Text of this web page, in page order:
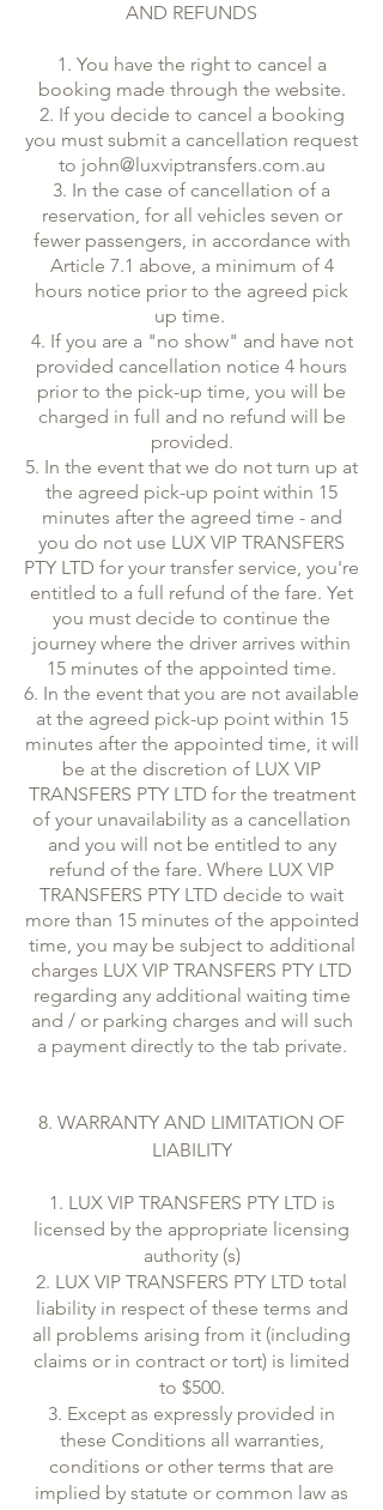
AND REFUNDS
1. You have the right to cancel a
booking made through the website.
2. If you decide to cancel a booking
you must submit a cancellation request
to john@luxviptransfers.com.au
3. In the case of cancellation of a
reservation, for all vehicles seven or
fewer passengers, in accordance with
Article 7.1 above, a minimum of 4
hours notice prior to the agreed pick
up time.
4. If you are a "no show" and have not
provided cancellation notice 4 hours
prior to the pick-up time, you will be
charged in full and no refund will be
provided.
5. In the event that we do not turn up at
the agreed pick-up point within 15
minutes after the agreed time - and
you do not use LUX VIP TRANSFERS
PTY LTD for your transfer service, you're
entitled to a full refund of the fare. Yet
you must decide to continue the
journey where the driver arrives within
15 minutes of the appointed time.
6. In the event that you are not available
at the agreed pick-up point within 15
minutes after the appointed time, it will
be at the discretion of LUX VIP
TRANSFERS PTY LTD for the treatment
of your unavailability as a cancellation
and you will not be entitled to any
refund of the fare. Where LUX VIP
TRANSFERS PTY LTD decide to wait
more than 15 minutes of the appointed
time, you may be subject to additional
charges LUX VIP TRANSFERS PTY LTD
regarding any additional waiting time
and / or parking charges and will such
a payment directly to the tab private.
8. WARRANTY AND LIMITATION OF
LIABILITY
1. LUX VIP TRANSFERS PTY LTD is
licensed by the appropriate licensing
authority (s)
2. LUX VIP TRANSFERS PTY LTD total
liability in respect of these terms and
all problems arising from it (including
claims or in contract or tort) is limited
to $500.
3. Except as expressly provided in
these Conditions all warranties,
conditions or other terms that are
implied by statute or common law as